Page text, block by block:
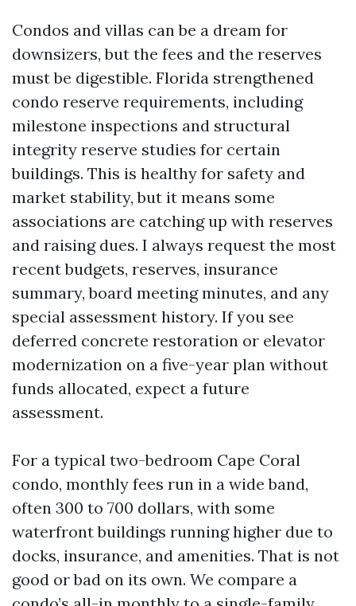
Condos and villas can be a dream for
downsizers, but the fees and the reserves
must be digestible. Florida strengthened
condo reserve requirements, including
milestone inspections and structural
integrity reserve studies for certain
buildings. This is healthy for safety and
market stability, but it means some
associations are catching up with reserves
and raising dues. I always request the most
recent budgets, reserves, insurance
summary, board meeting minutes, and any
special assessment history. If you see
deferred concrete restoration or elevator
modernization on a five-year plan without
funds allocated, expect a future
assessment.
For a typical two-bedroom Cape Coral
condo, monthly fees run in a wide band,
often 300 to 700 dollars, with some
waterfront buildings running higher due to
docks, insurance, and amenities. That is not
good or bad on its own. We compare a